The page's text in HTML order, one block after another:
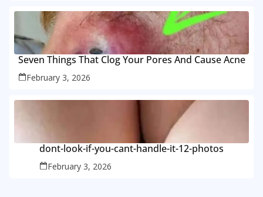
Seven Things That Clog Your Pores And Cause Acne
February 3, 2026
dont-look-if-you-cant-handle-it-12-photos
February 3, 2026